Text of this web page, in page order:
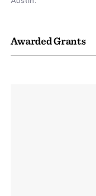
Awarded Grants